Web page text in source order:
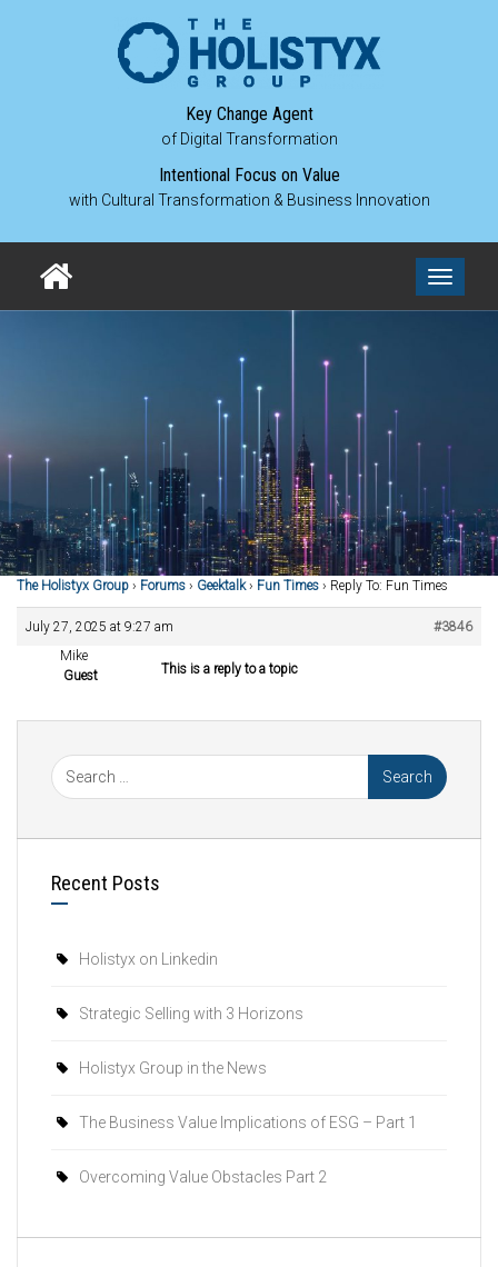
Key Change Agent
of Digital Transformation
Intentional Focus on Value
with Cultural Transformation & Business Innovation
Toggle
The Holistyx Group › Forums › Geektalk › Fun Times › Reply To: Fun Times
July 27, 2025 at 9:27 am
#3846
Mike
Guest
This is a reply to a topic
Recent Posts
Holistyx on Linkedin
Strategic Selling with 3 Horizons
Holistyx Group in the News
The Business Value Implications of ESG – Part 1
Overcoming Value Obstacles Part 2